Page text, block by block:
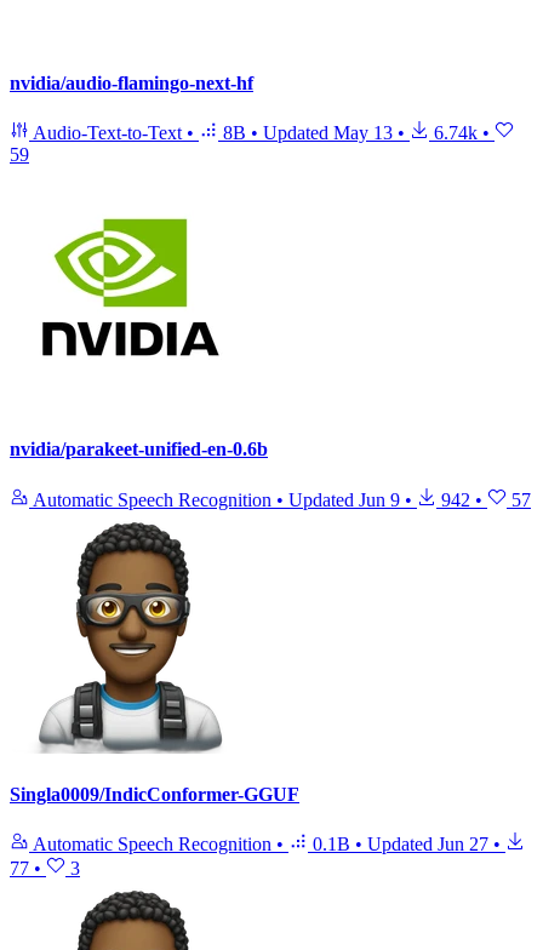
nvidia/audio-flamingo-next-hf
Audio-Text-to-Text • 8B • Updated May 13 • 6.74k •
59
nvidia/parakeet-unified-en-0.6b
Automatic Speech Recognition • Updated Jun 9 • 942 • 57
Singla0009/IndicConformer-GGUF
Automatic Speech Recognition • 0.1B • Updated Jun 27 •
77 • 3